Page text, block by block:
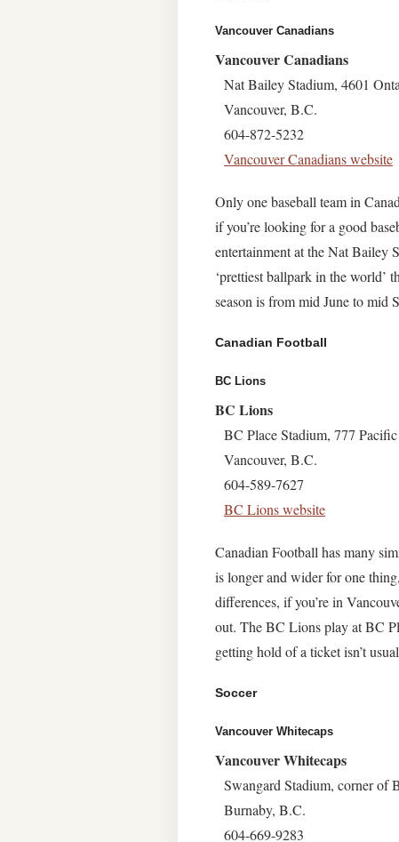
Vancouver Canadians
Vancouver Canadians
Nat Bailey Stadium, 4601
Vancouver, B.C.
604-872-5232
Vancouver Canadians website
Only one baseball team in
if you’re looking for a good
entertainment at the Nat Bailey
‘prettiest ballpark in the world’
season is from mid June to mid
Canadian Football
BC Lions
BC Lions
BC Place Stadium, 777
Vancouver, B.C.
604-589-7627
BC Lions website
Canadian Football has many
is longer and wider for one
differences, if you’re in
out. The BC Lions play at BC
getting hold of a ticket isn’t
Soccer
Vancouver Whitecaps
Vancouver Whitecaps
Swangard Stadium, corner of
Burnaby, B.C.
604-669-9283